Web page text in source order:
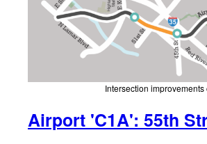
Intersection
Airport 'C1A': 55th